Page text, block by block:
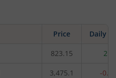
Price Daily
823.15
3,475.1 -